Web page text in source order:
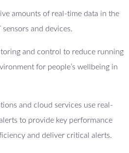
amounts of real-time data in the
and devices.
and control to reduce running
for people’s wellbeing in
and cloud services use real-
to provide key performance
and deliver critical alerts.